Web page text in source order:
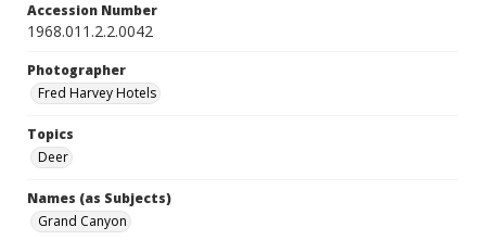
Accession Number
1968.011.2.2.0042
Photographer
Fred Harvey Hotels
Topics
Deer
Names (as Subjects)
Grand Canyon